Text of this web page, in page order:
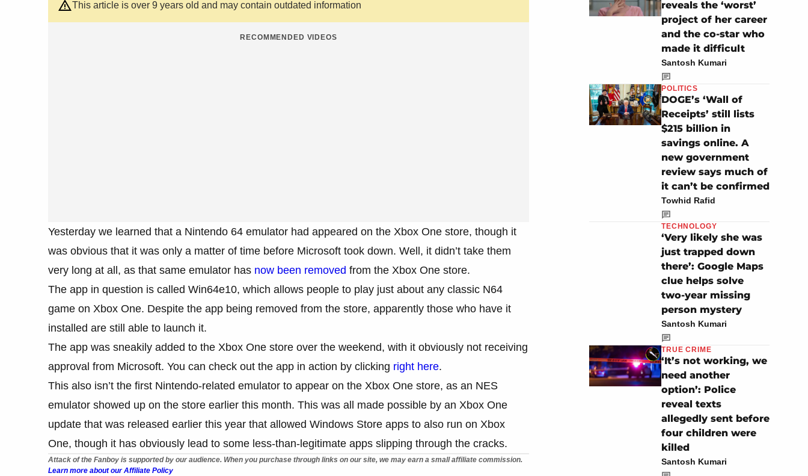
This article is over 9 years old and may contain outdated information
RECOMMENDED VIDEOS
Yesterday we learned that a Nintendo 64 emulator had appeared on the Xbox One store, though it
was obvious that it was only a matter of time before Microsoft took down. Well, it didn’t take them
very long at all, as that same emulator has now been removed from the Xbox One store.
The app in question is called Win64e10, which allows people to play just about any classic N64
game on Xbox One. Despite the app being removed from the store, apparently those who have it
installed are still able to launch it.
The app was sneakily added to the Xbox One store over the weekend, with it obviously not receiving
approval from Microsoft. You can check out the app in action by clicking right here.
This also isn’t the first Nintendo-related emulator to appear on the Xbox One store, as an NES
emulator showed up on the store earlier this month. This was all made possible by an Xbox One
update that was released earlier this year that allowed Windows Store apps to also run on Xbox
One, though it has obviously lead to some less-than-legitimate apps slipping through the cracks.
Attack of the Fanboy is supported by our audience. When you purchase through links on our site, we may earn a small affiliate commission.
Learn more about our Affiliate Policy
reveals the ‘worst’
project of her career
and the co-star who
made it difficult
Santosh Kumari
POLITICS
DOGE’s ‘Wall of
Receipts’ still lists
$215 billion in
savings online. A
new government
review says much of
it can’t be confirmed
Towhid Rafid
TECHNOLOGY
‘Very likely she was
just trapped down
there’: Google Maps
clue helps solve
two-year missing
person mystery
Santosh Kumari
TRUE CRIME
‘It’s not working, we
need another
option’: Police
reveal texts
allegedly sent before
four children were
killed
Santosh Kumari